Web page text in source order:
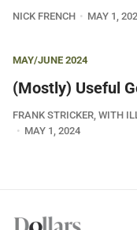
NICK FRENCH MAY 1,
MAY/JUNE 2024
(Mostly) Useful
FRANK STRICKER, WITH
MAY 1, 2024